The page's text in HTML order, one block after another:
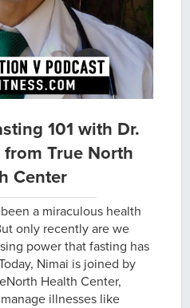
101 with Dr.
True North
Center
a miraculous health
only recently are we
power that fasting has
Nimai is joined by
Health Center,
illnesses like